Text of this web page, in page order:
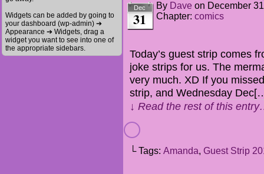
Widgets can be added by going to
your dashboard (wp-admin) ➔
Appearance ➔ Widgets, drag a
widget you want to see into one of
the appropriate sidebars.
Dec
31
By Dave on December
Chapter: comics
Today’s guest strip comes
joke strips for us. The
very much. XD If you
strip, and Wednesday
↓ Read the rest of this
└ Tags: Amanda, Guest Strip